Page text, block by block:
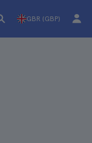
GBR (GBP)